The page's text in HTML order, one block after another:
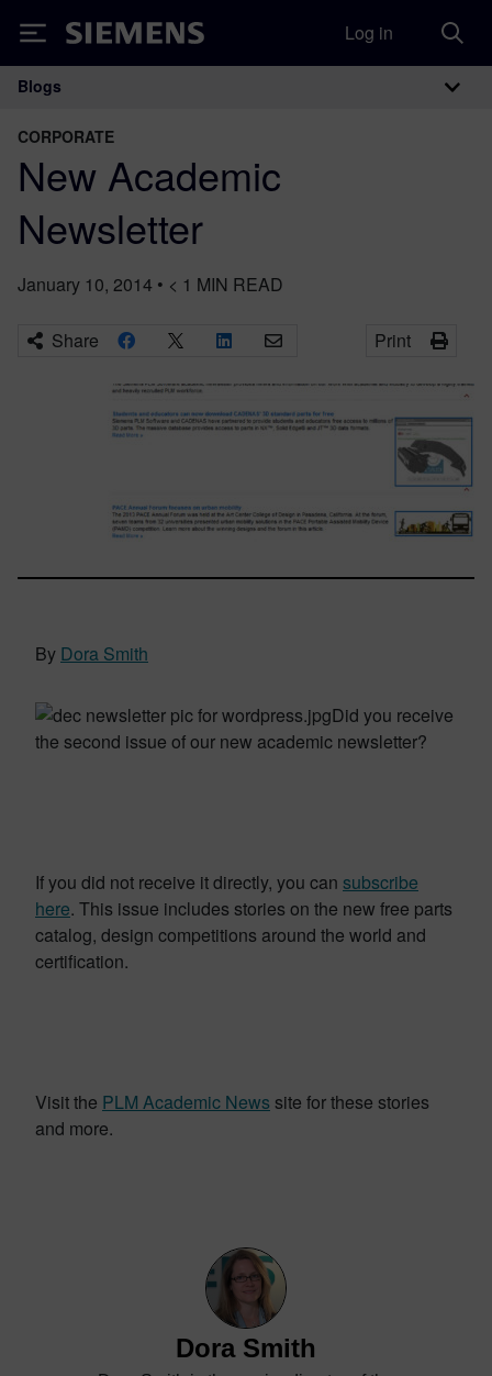
Siemens Log in
Main Navigation
Blogs
CORPORATE
New Academic
Newsletter
January 10, 2014 • < 1 MIN READ
Share Print
By Dora Smith
Did you receive
the second issue of our new academic newsletter?
If you did not receive it directly, you can subscribe
here. This issue includes stories on the new free parts
catalog, design competitions around the world and
certification.
Visit the PLM Academic News site for these stories
and more.
Dora Smith